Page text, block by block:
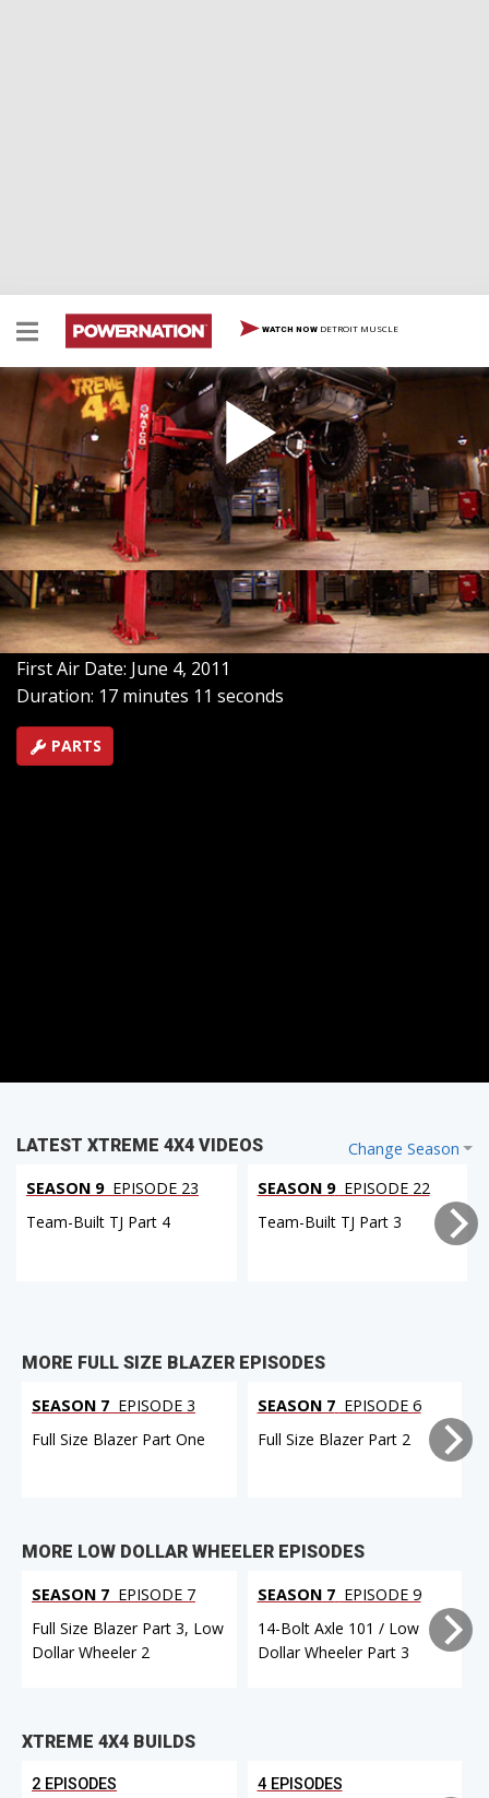
WATCH NOW DETROIT MUSCLE
Full-Size Blazer Part IV / Low Dollar Wheeler Part
4
The belly of this beast is anything but soft! We upgrade
the undercarriage of our dual-purpose Blazer with a
stronger transfer case and stainless steel exhaust. And
underneath the shiny, new cowl-induction hood:
enhanced air intake and ignition systems!
SEASON 7EPISODE 10
Hosts: Ian Johnson, Chris Hagewood
First Air Date: June 4, 2011
Duration: 17 minutes 11 seconds
PARTS
Change Season
LATEST XTREME 4X4 VIDEOS
SEASON 9 EPISODE 23
Team-Built TJ Part 4
SEASON 9 EPISODE 22
Team-Built TJ Part 3
MORE FULL SIZE BLAZER EPISODES
SEASON 7 EPISODE 3
Full Size Blazer Part One
SEASON 7 EPISODE 6
Full Size Blazer Part 2
MORE LOW DOLLAR WHEELER EPISODES
SEASON 7 EPISODE 7
Full Size Blazer Part 3, Low
Dollar Wheeler 2
SEASON 7 EPISODE 9
14-Bolt Axle 101 / Low
Dollar Wheeler Part 3
XTREME 4X4 BUILDS
2 EPISODES 4 EPISODES